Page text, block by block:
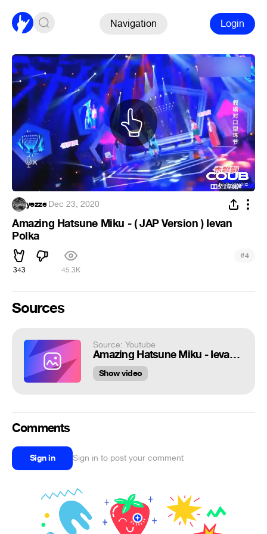
Navigation Login
yezze·Dec 23, 2020
Amazing Hatsune Miku - ( JAP Version ) Ievan
Polka
343 45.3K
#4
Sources
Source: Youtube
Amazing Hatsune Miku - Ievan Polkka cover Pt 1 - Eng Sub
Show video
Comments
Sign in Sign in to post your comment